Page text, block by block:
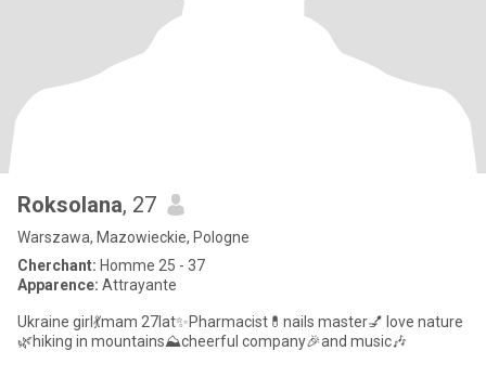
Roksolana, 27
Warszawa, Mazowieckie, Pologne
Cherchant: Homme 25 - 37
Apparence: Attrayante
Ukraine girl💃mam 27lat✨Pharmacist💊nails master💅 love nature
🌿hiking in mountains⛰️cheerful company🎉and music🎶